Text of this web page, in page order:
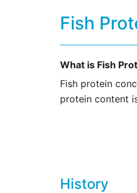
Fish
What is Fish
Fish protein
protein content
History